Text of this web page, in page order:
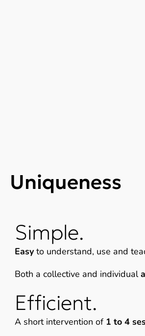
Uniqueness
Simple.
Easy to understand, use and
Both a collective and individual
Efficient.
A short intervention of1 to 4